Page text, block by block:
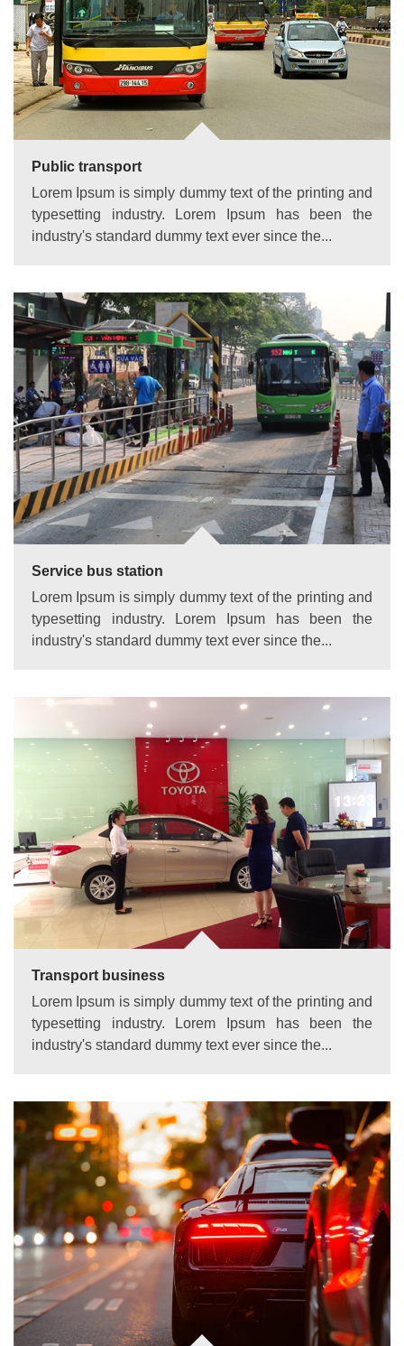
Public transport
Lorem Ipsum is simply dummy text of the printing and
typesetting industry. Lorem Ipsum has been the
industry's standard dummy text ever since the...
Service bus station
Lorem Ipsum is simply dummy text of the printing and
typesetting industry. Lorem Ipsum has been the
industry's standard dummy text ever since the...
Transport business
Lorem Ipsum is simply dummy text of the printing and
typesetting industry. Lorem Ipsum has been the
industry's standard dummy text ever since the...